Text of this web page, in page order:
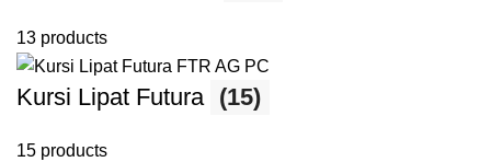
13 products
Kursi Lipat Futura (15)
15 products